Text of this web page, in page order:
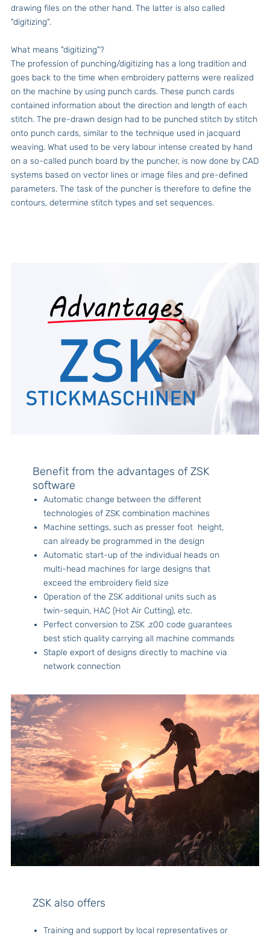
drawing files on the other hand. The latter is also called
"digitizing".
What means "digitizing"?
The profession of punching/digitizing has a long tradition and
goes back to the time when embroidery patterns were realized
on the machine by using punch cards. These punch cards
contained information about the direction and length of each
stitch. The pre-drawn design had to be punched stitch by stitch
onto punch cards, similar to the technique used in jacquard
weaving. What used to be very labour intense created by hand
on a so-called punch board by the puncher, is now done by CAD
systems based on vector lines or image files and pre-defined
parameters. The task of the puncher is therefore to define the
contours, determine stitch types and set sequences.
Benefit from the advantages of ZSK
software
Automatic change between the different
technologies of ZSK combination machines
Machine settings, such as presser foot height,
can already be programmed in the design
Automatic start-up of the individual heads on
multi-head machines for large designs that
exceed the embroidery field size
Operation of the ZSK additional units such as
twin-sequin, HAC (Hot Air Cutting), etc.
Perfect conversion to ZSK .z00 code guarantees
best stich quality carrying all machine commands
Staple export of designs directly to machine via
network connection
ZSK also offers
Training and support by local representatives or